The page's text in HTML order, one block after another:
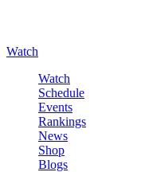
Watch
Watch
Schedule
Events
Rankings
News
Shop
Blogs